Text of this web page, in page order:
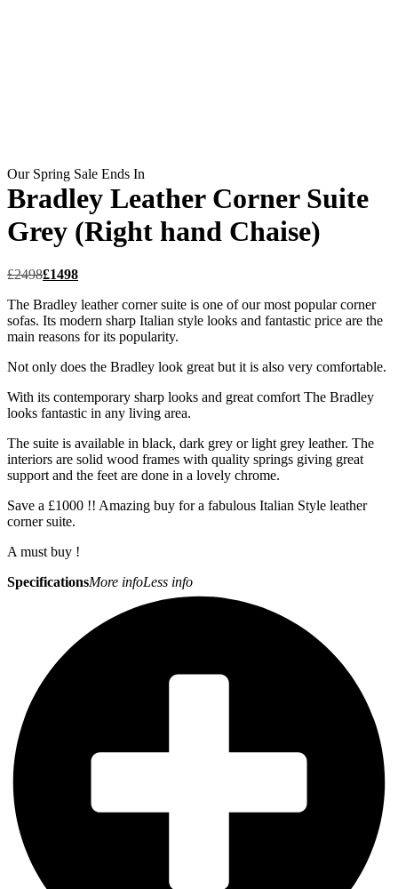
Our Spring Sale Ends In
Bradley Leather Corner Suite
Grey (Right hand Chaise)
£2498£1498
The Bradley leather corner suite is one of our most popular corner
sofas. Its modern sharp Italian style looks and fantastic price are the
main reasons for its popularity.
Not only does the Bradley look great but it is also very comfortable.
With its contemporary sharp looks and great comfort The Bradley
looks fantastic in any living area.
The suite is available in black, dark grey or light grey leather. The
interiors are solid wood frames with quality springs giving great
support and the feet are done in a lovely chrome.
Save a £1000 !! Amazing buy for a fabulous Italian Style leather
corner suite.
A must buy !
SpecificationsMore infoLess info